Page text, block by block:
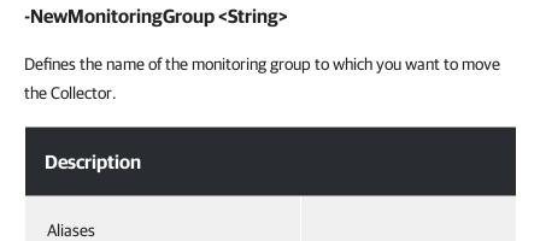
-NewMonitoringGroup <String>
Defines the name of the monitoring group to which you want to move
the Collector.
Description
Aliases